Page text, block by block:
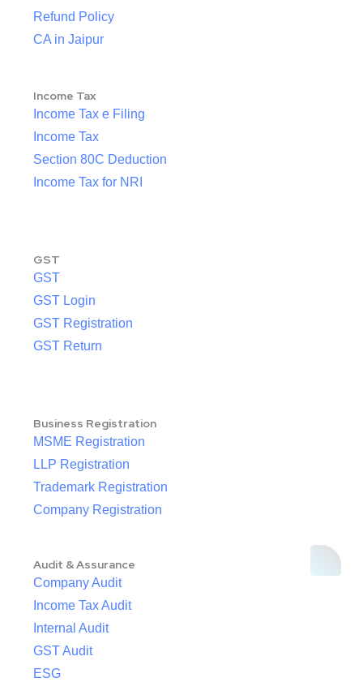
Refund Policy
CA in Jaipur
Income Tax
Income Tax e Filing
Income Tax
Section 80C Deduction
Income Tax for NRI
GST
GST
GST Login
GST Registration
GST Return
Business Registration
MSME Registration
LLP Registration
Trademark Registration
Company Registration
Audit & Assurance
Company Audit
Income Tax Audit
Internal Audit
GST Audit
ESG